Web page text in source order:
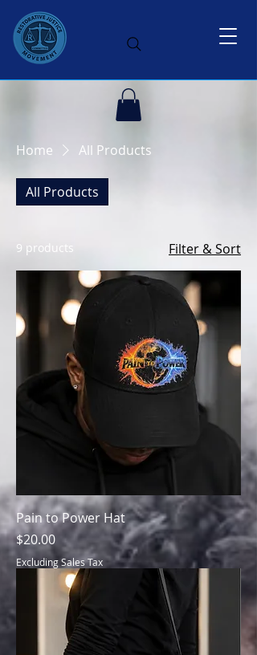
Home All Products
All Products
9 products Filter & Sort
Pain to Power Hat
Price
$20.00
Excluding Sales Tax